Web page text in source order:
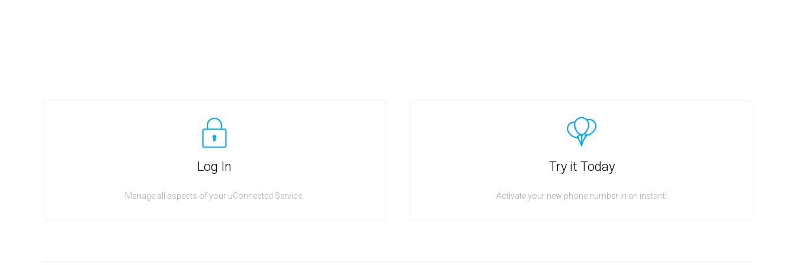
Log In
Manage all aspects of your uConnected Service.
Try it Today
Activate your new phone number in an instant!